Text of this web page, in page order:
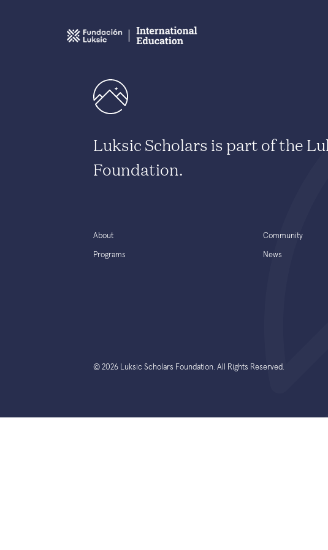
Luksic Scholars is part of the
Foundation.
About
Programs
Community
News
© 2026 Luksic Scholars Foundation. All Rights Reserved.